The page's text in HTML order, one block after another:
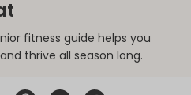
fitness guide helps you
thrive all season long.